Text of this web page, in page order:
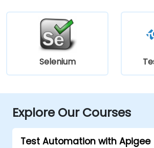
Selenium
Explore Our Courses
Test Automation with Apigee